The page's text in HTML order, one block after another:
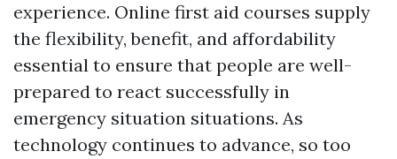
experience. Online first aid courses supply
the flexibility, benefit, and affordability
essential to ensure that people are well-
prepared to react successfully in
emergency situation situations. As
technology continues to advance, so too